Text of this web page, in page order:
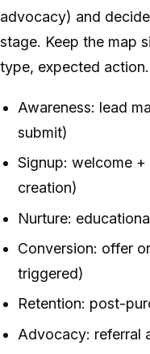
advocacy) and
stage. Keep the map
type, expected action.
Awareness: lead
submit)
Signup: welcome
creation)
Nurture:
Conversion: offer
triggered)
Retention: post-
Advocacy: referral